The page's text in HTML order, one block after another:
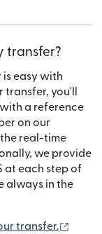
transfer?
is easy with
transfer, you'll
a reference
on our
real-time
we provide
at each step of
always in the
transfer.